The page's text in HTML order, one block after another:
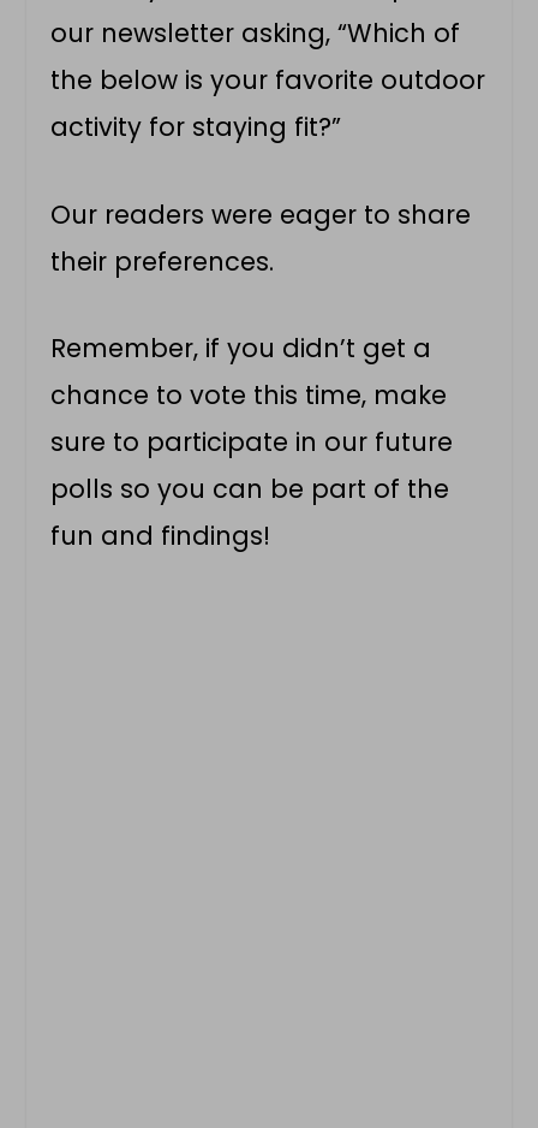
our newsletter asking, “Which of
the below is your favorite outdoor
activity for staying fit?”
Our readers were eager to share
their preferences.
Remember, if you didn’t get a
chance to vote this time, make
sure to participate in our future
polls so you can be part of the
fun and findings!